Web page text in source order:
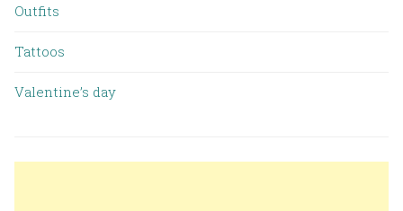
Outfits
Tattoos
Valentine’s day